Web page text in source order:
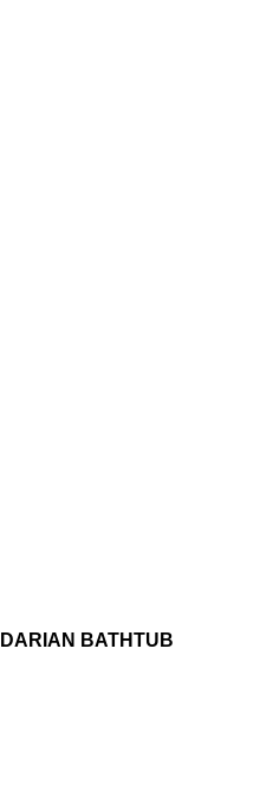
DARIAN BATHTUB